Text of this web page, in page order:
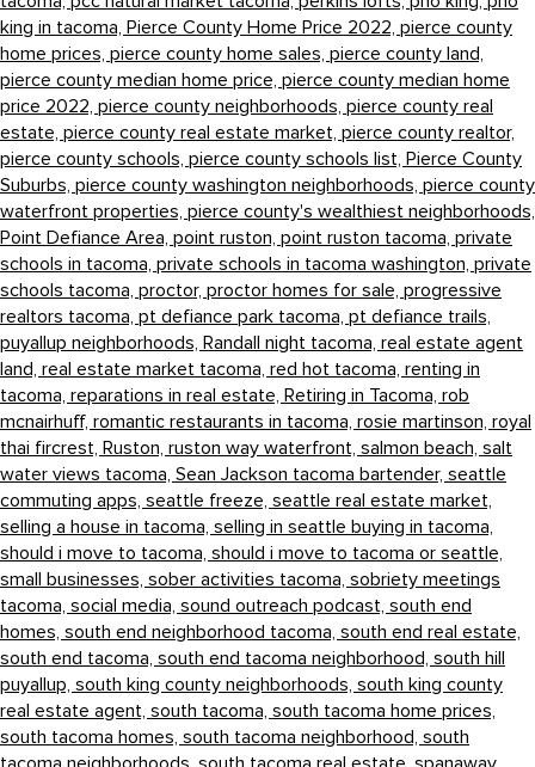
king in tacoma, Pierce County Home Price 2022, pierce county
home prices, pierce county home sales, pierce county land,
pierce county median home price, pierce county median home
price 2022, pierce county neighborhoods, pierce county real
estate, pierce county real estate market, pierce county realtor,
pierce county schools, pierce county schools list, Pierce County
Suburbs, pierce county washington neighborhoods, pierce county
waterfront properties, pierce county's wealthiest neighborhoods,
Point Defiance Area, point ruston, point ruston tacoma, private
schools in tacoma, private schools in tacoma washington, private
schools tacoma, proctor, proctor homes for sale, progressive
realtors tacoma, pt defiance park tacoma, pt defiance trails,
puyallup neighborhoods, Randall night tacoma, real estate agent
land, real estate market tacoma, red hot tacoma, renting in
tacoma, reparations in real estate, Retiring in Tacoma, rob
mcnairhuff, romantic restaurants in tacoma, rosie martinson, royal
thai fircrest, Ruston, ruston way waterfront, salmon beach, salt
water views tacoma, Sean Jackson tacoma bartender, seattle
commuting apps, seattle freeze, seattle real estate market,
selling a house in tacoma, selling in seattle buying in tacoma,
should i move to tacoma, should i move to tacoma or seattle,
small businesses, sober activities tacoma, sobriety meetings
tacoma, social media, sound outreach podcast, south end
homes, south end neighborhood tacoma, south end real estate,
south end tacoma, south end tacoma neighborhood, south hill
puyallup, south king county neighborhoods, south king county
real estate agent, south tacoma, south tacoma home prices,
south tacoma homes, south tacoma neighborhood, south